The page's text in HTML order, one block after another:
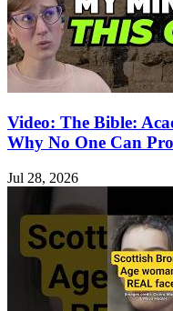
Video: The Bible:
Why No One Can
Jul 28, 2026